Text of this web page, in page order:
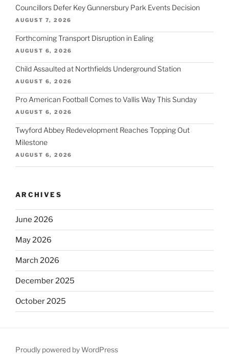
Councillors Defer Key Gunnersbury Park Events Decision
AUGUST 7, 2026
Forthcoming Transport Disruption in Ealing
AUGUST 6, 2026
Child Assaulted at Northfields Underground Station
AUGUST 6, 2026
Pro American Football Comes to Vallis Way This Sunday
AUGUST 6, 2026
Twyford Abbey Redevelopment Reaches Topping Out
Milestone
AUGUST 6, 2026
ARCHIVES
June 2026
May 2026
March 2026
December 2025
October 2025
Proudly powered by WordPress